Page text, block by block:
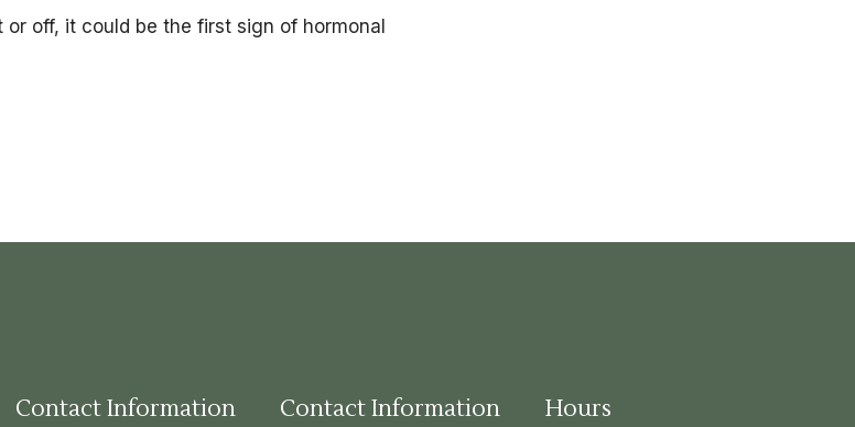
off, it could be the first sign of hormonal
Contact Information Contact Information Hours